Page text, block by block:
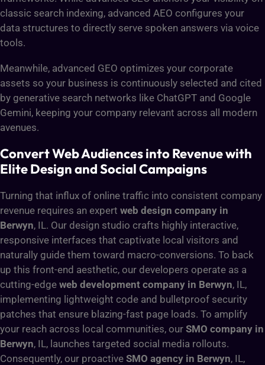
classic search indexing, advanced AEO configures your
data structures to directly serve spoken answers via voice
tools.
Meanwhile, advanced GEO optimizes your corporate
assets so your business is continuously selected and cited
by generative search networks like ChatGPT and Google
Gemini, keeping your company relevant across all modern
avenues.
Convert Web Audiences into Revenue with
Elite Design and Social Campaigns
Turning that influx of online traffic into consistent company
revenue requires an expert web design company in
Berwyn, IL. Our design studio crafts highly interactive,
responsive interfaces that captivate local visitors and
naturally guide them toward macro-conversions. To back
up this front-end aesthetic, our developers operate as a
cutting-edge web development company in Berwyn, IL,
implementing lightweight code and bulletproof security
patches that ensure blazing-fast page loads. To amplify
your reach across local communities, our SMO company in
Berwyn, IL, launches targeted social media rollouts.
Consequently, our proactive SMO agency in Berwyn, IL,